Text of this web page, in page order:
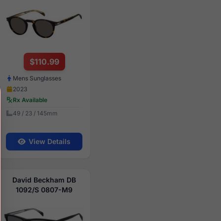
$110.99
Mens Sunglasses
2023
Rx Available
49 / 23 / 145mm
View Details
David Beckham DB
1092/S 0807-M9